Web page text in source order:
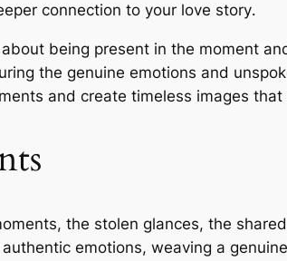
connection to your love story․
being present in the moment
the genuine emotions and
and create timeless images that
the stolen glances, the
emotions, weaving a